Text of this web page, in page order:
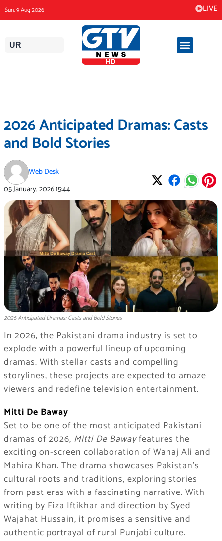
to
content
Sun, 9 Aug 2026 LIVE
UR
2026 Anticipated Dramas: Casts
and Bold Stories
Web Desk
05 January, 202615:44
2026 Anticipated Dramas: Casts and Bold Stories
In 2026, the Pakistani drama industry is set to
explode with a powerful lineup of upcoming
dramas. With stellar casts and compelling
storylines, these projects are expected to amaze
viewers and redefine television entertainment.
Mitti De Baway
Set to be one of the most anticipated Pakistani
dramas of 2026, Mitti De Bawayfeatures the
exciting on-screen collaboration of Wahaj Ali and
Mahira Khan. The drama showcases Pakistan’s
cultural roots and traditions, exploring stories
from past eras with a fascinating narrative. With
writing by Fiza Iftikhar and direction by Syed
Wajahat Hussain, it promises a sensitive and
authentic portrayal of rural Punjabi culture.